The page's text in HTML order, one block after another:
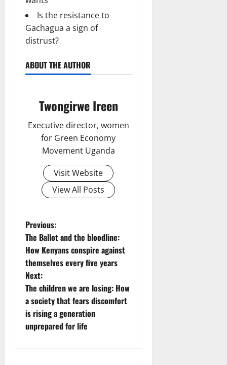
Is the resistance to
Gachagua a sign of
distrust?
ABOUT THE AUTHOR
Twongirwe Ireen
Executive director, women
for Green Economy
Movement Uganda
Visit Website
View All Posts
P
o
s
t
n
a
Previous:
The Ballot and the bloodline:
How Kenyans conspire against
themselves every five years
Next:
The children we are losing: How
a society that fears discomfort
is rising a generation
unprepared for life